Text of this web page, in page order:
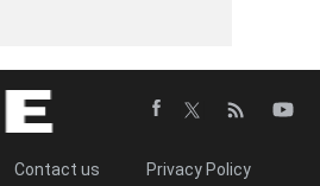
Contact us Privacy Policy